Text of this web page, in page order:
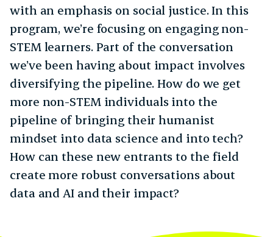
with an emphasis on social justice. In this
program, we’re focusing on engaging non-
STEM learners. Part of the conversation
we’ve been having about impact involves
diversifying the pipeline. How do we get
more non-STEM individuals into the
pipeline of bringing their humanist
mindset into data science and into tech?
How can these new entrants to the field
create more robust conversations about
data and AI and their impact?